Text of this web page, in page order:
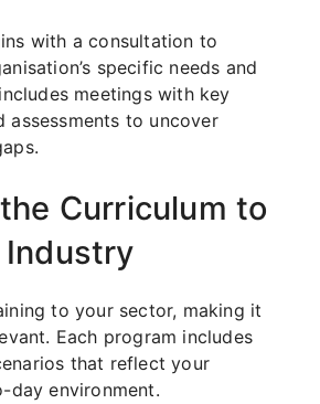
with a consultation to
specific needs and
meetings with key
assessments to uncover
Curriculum to
Industry
to your sector, making it
Each program includes
that reflect your
day environment.